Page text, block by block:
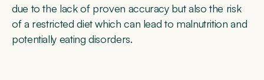
due to the lack of proven accuracy but also the risk
of a restricted diet which can lead to malnutrition and
potentially eating disorders.